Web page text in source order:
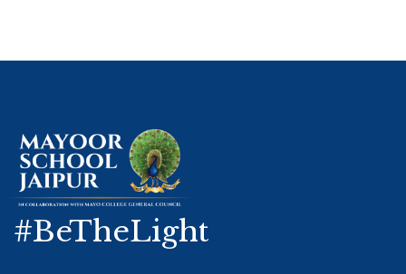
#BeTheLight